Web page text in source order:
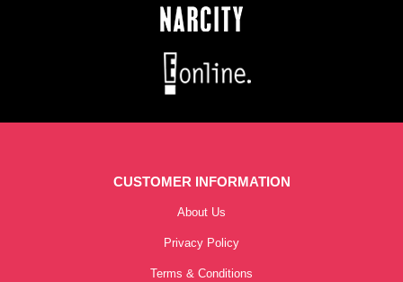
CUSTOMER INFORMATION
About Us
Privacy Policy
Terms & Conditions